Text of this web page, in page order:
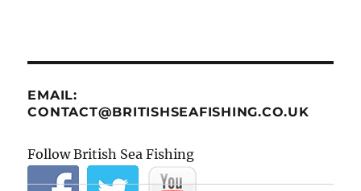
EMAIL:
CONTACT@BRITISHSEAFISHING.CO.UK
Follow British Sea Fishing